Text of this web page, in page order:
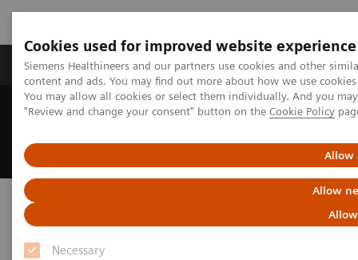
Cookies used for improved website experience
Siemens Healthineers and our partners use cookies and other
content and ads. You may find out more about how we use
You may allow all cookies or select them individually. And you
"Review and change your consent" button on the Cookie Policy
Allow
Allow
Necessary
Products & Services Clinical Fields
Home Medical Imaging
Angiography
Neuro Interventions
Neuro Interventions
Deliver outcomes that matter to patients